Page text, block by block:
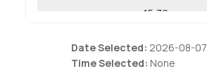
15:30
16:00
Date Selected: 2026-08-07
Time Selected: None